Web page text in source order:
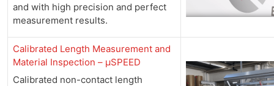
and with high precision and perfect
measurement results.
Calibrated Length Measurement and
Material Inspection – µSPEED
Calibrated non-contact length